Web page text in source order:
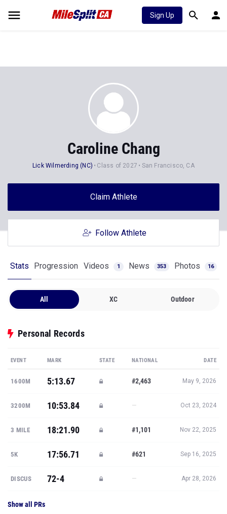
Sign Up
Caroline Chang
Lick Wilmerding (NC) Class of 2027 San Francisco, CA
Claim Athlete
Follow Athlete
Stats Progression Videos 1 News 353 Photos 16
All XC Outdoor
Personal Records
EVENT MARK STATE NATIONAL DATE
1600M 5:13.67 #2,463 May 9, 2026
3200M 10:53.84 — Oct 23, 2024
3 MILE 18:21.90 #1,101 Nov 22, 2025
5K 17:56.71 #621 Sep 16, 2025
DISCUS 72-4 — Apr 28, 2026
Show all PRs